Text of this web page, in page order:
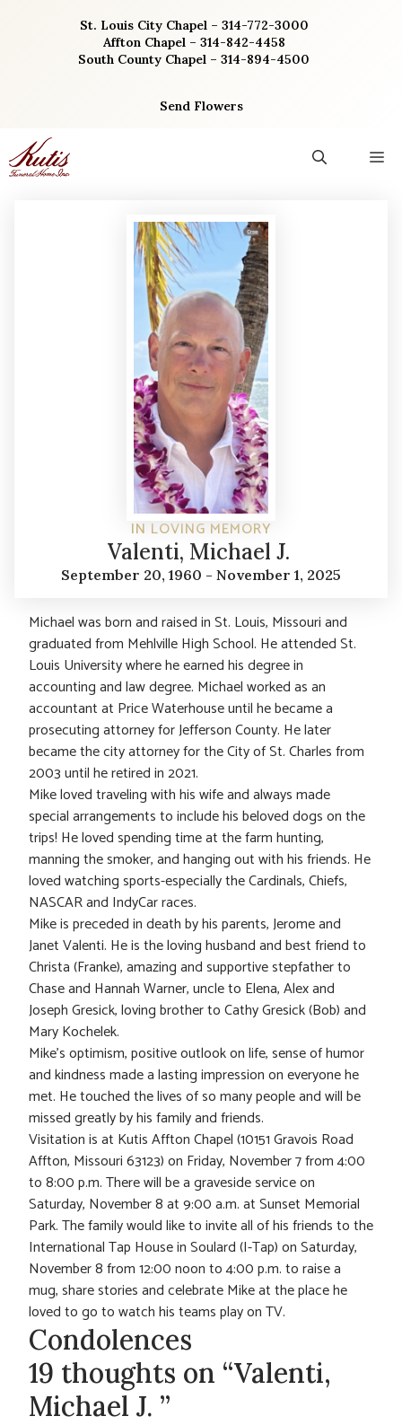
St. Louis City Chapel – 314-772-3000
Affton Chapel – 314-842-4458
South County Chapel – 314-894-4500
Send Flowers
IN LOVING MEMORY
Valenti, Michael J.
September 20, 1960 - November 1, 2025
Michael was born and raised in St. Louis, Missouri and
graduated from Mehlville High School. He attended St.
Louis University where he earned his degree in
accounting and law degree. Michael worked as an
accountant at Price Waterhouse until he became a
prosecuting attorney for Jefferson County. He later
became the city attorney for the City of St. Charles from
2003 until he retired in 2021.
Mike loved traveling with his wife and always made
special arrangements to include his beloved dogs on the
trips! He loved spending time at the farm hunting,
manning the smoker, and hanging out with his friends. He
loved watching sports-especially the Cardinals, Chiefs,
NASCAR and IndyCar races.
Mike is preceded in death by his parents, Jerome and
Janet Valenti. He is the loving husband and best friend to
Christa (Franke), amazing and supportive stepfather to
Chase and Hannah Warner, uncle to Elena, Alex and
Joseph Gresick, loving brother to Cathy Gresick (Bob) and
Mary Kochelek.
Mike’s optimism, positive outlook on life, sense of humor
and kindness made a lasting impression on everyone he
met. He touched the lives of so many people and will be
missed greatly by his family and friends.
Visitation is at Kutis Affton Chapel (10151 Gravois Road
Affton, Missouri 63123) on Friday, November 7 from 4:00
to 8:00 p.m. There will be a graveside service on
Saturday, November 8 at 9:00 a.m. at Sunset Memorial
Park. The family would like to invite all of his friends to the
International Tap House in Soulard (I-Tap) on Saturday,
November 8 from 12:00 noon to 4:00 p.m. to raise a
mug, share stories and celebrate Mike at the place he
loved to go to watch his teams play on TV.
Condolences
19 thoughts on “Valenti,
Michael J. ”